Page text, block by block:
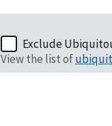
Exclude
View the list of